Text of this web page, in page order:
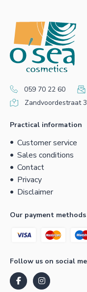
059 70 22 60
Zandvoordestraat
Practical information
Customer service
Sales conditions
Contact
Privacy
Disclaimer
Our payment methods
Follow us on social